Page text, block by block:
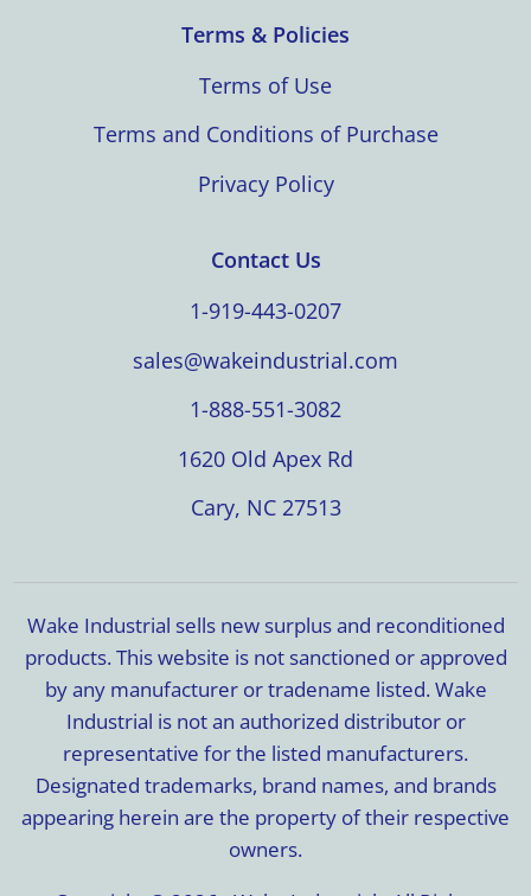
Terms & Policies
Terms of Use
Terms and Conditions of Purchase
Privacy Policy
Contact Us
1-919-443-0207
sales@wakeindustrial.com
1-888-551-3082
1620 Old Apex Rd
Cary, NC 27513
Wake Industrial sells new surplus and reconditioned
products. This website is not sanctioned or approved
by any manufacturer or tradename listed. Wake
Industrial is not an authorized distributor or
representative for the listed manufacturers.
Designated trademarks, brand names, and brands
appearing herein are the property of their respective
owners.